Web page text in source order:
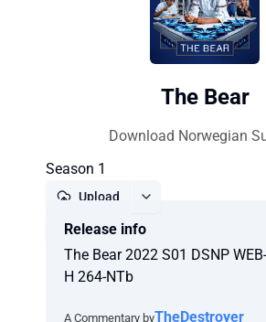
The Bear
Download Norwegian
Season 1
Upload
Release info
The Bear 2022 S01 DSNP
H 264-NTb
A Commentary byTheDestroyer